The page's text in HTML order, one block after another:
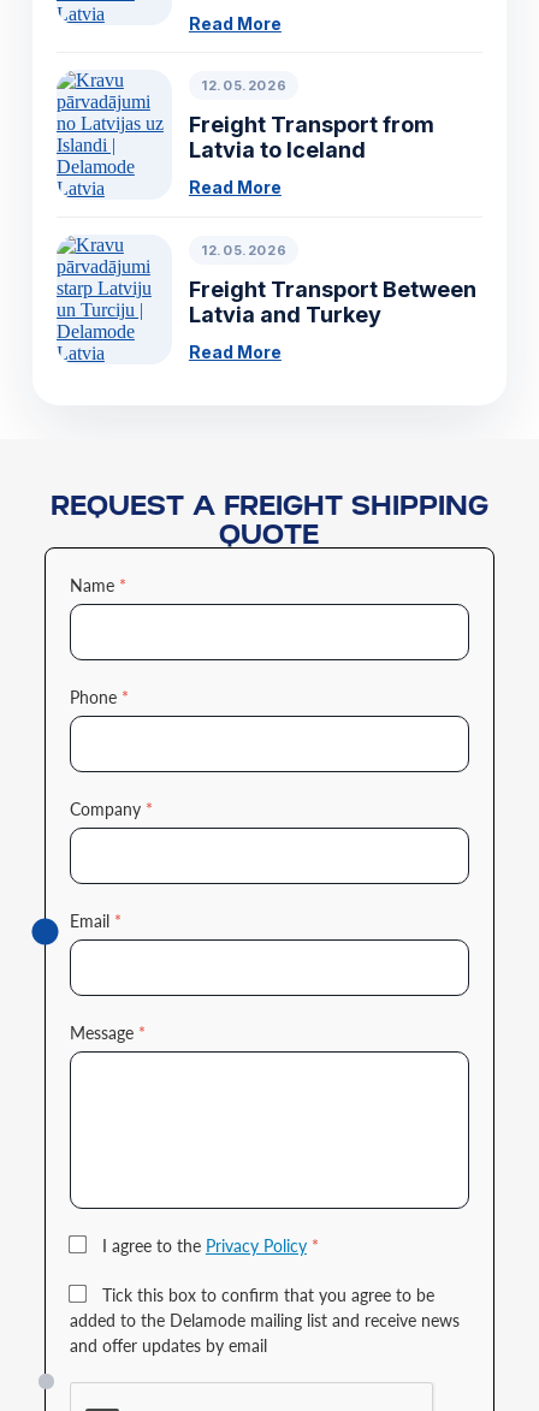
Read More
12.05.2026
Freight Transport from
Latvia to Iceland
Read More
12.05.2026
Freight Transport Between
Latvia and Turkey
Read More
REQUEST A FREIGHT SHIPPING
QUOTE
Name *
Phone *
Company *
Email *
Message *
I agree to the Privacy Policy *
Tick this box to confirm that you agree to be
added to the Delamode mailing list and receive news
and offer updates by email